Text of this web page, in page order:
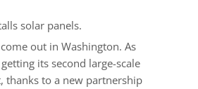
out in Washington. As
its second large-scale
thanks to a new partnership